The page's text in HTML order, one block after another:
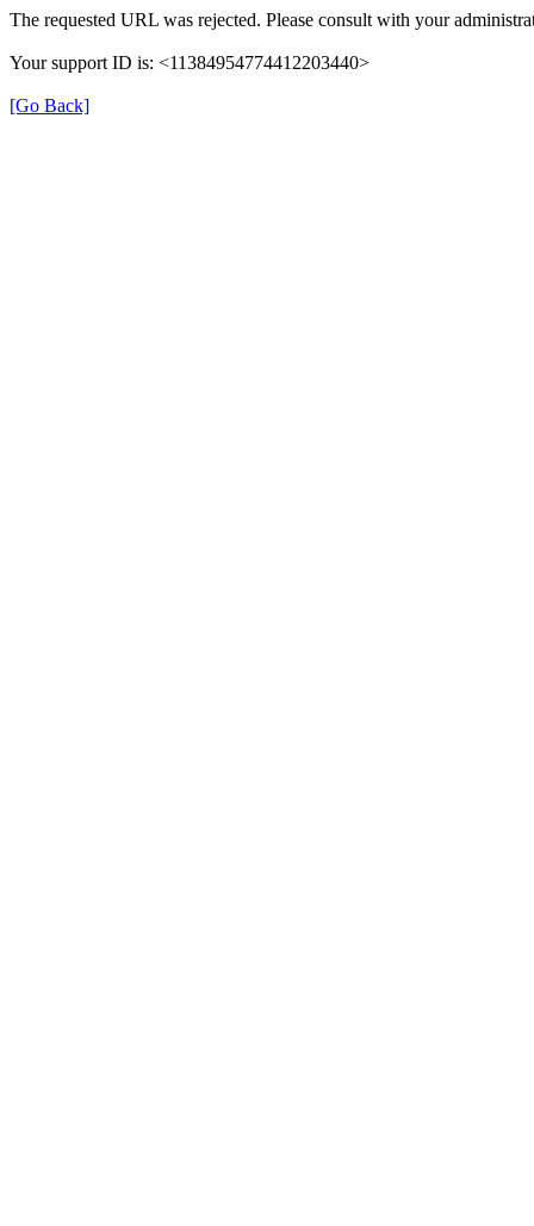
The requested URL was rejected. Please consult with your
Your support ID is: <11384954774412203440>
[Go Back]